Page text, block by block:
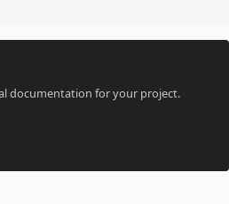
documentation for your project.